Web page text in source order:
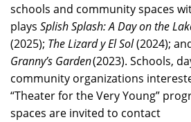
schools and community spaces
plays Splish Splash: A Day on the
(2025); The Lizard y El Sol(2024);
Granny’s Garden(2023). Schools,
community organizations
“Theater for the Very Young”
spaces are invited to contact